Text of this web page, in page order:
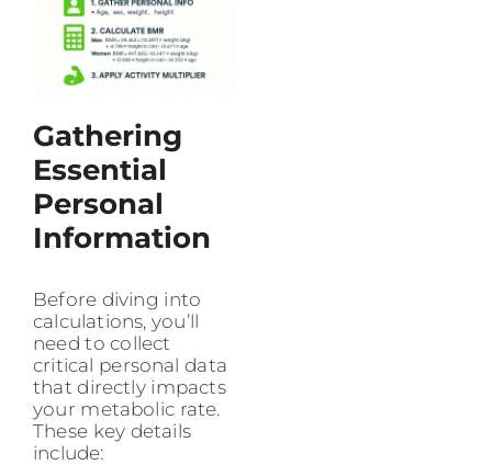
Gathering
Essential
Personal
Information
Before diving into
calculations, you’ll
need to collect
critical personal data
that directly impacts
your metabolic rate.
These key details
include: